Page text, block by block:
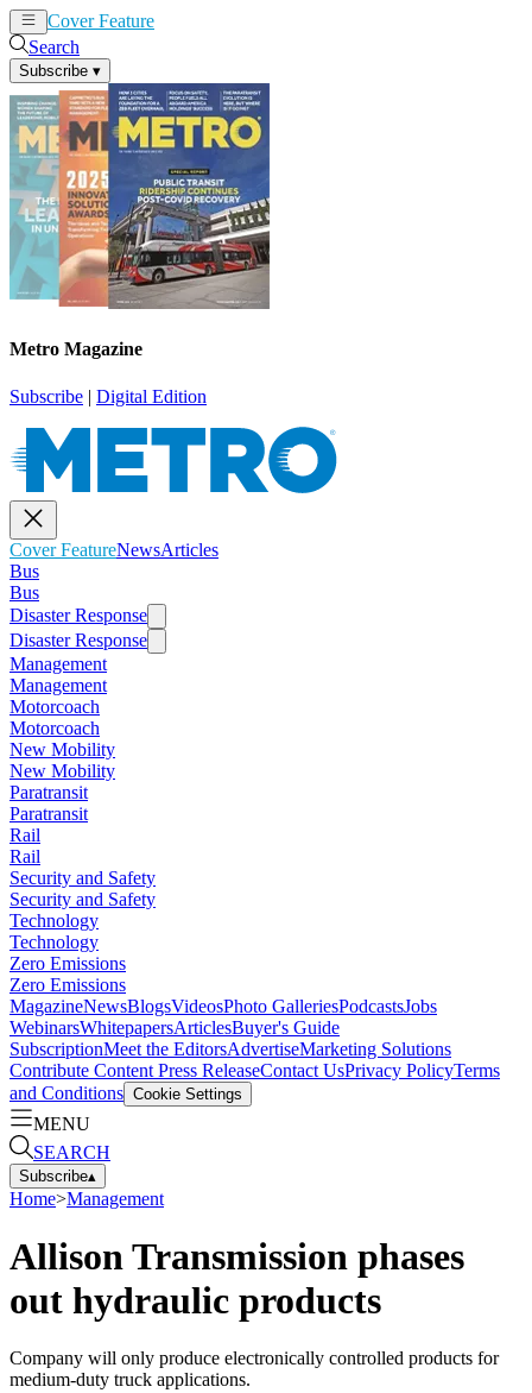
Cover Feature
Search
Subscribe ▾
Metro Magazine
Subscribe | Digital Edition
Cover FeatureNewsArticles
Bus
Bus
Disaster Response
Disaster Response
Management
Management
Motorcoach
Motorcoach
New Mobility
New Mobility
Paratransit
Paratransit
Rail
Rail
Security and Safety
Security and Safety
Technology
Technology
Zero Emissions
Zero Emissions
MagazineNewsBlogsVideosPhoto GalleriesPodcastsJobs
WebinarsWhitepapersArticlesBuyer's Guide
SubscriptionMeet the EditorsAdvertiseMarketing Solutions
Contribute Content Press ReleaseContact UsPrivacy PolicyTerms
and Conditions Cookie Settings
MENU
SEARCH
Subscribe▴
Home>Management
Allison Transmission phases
out hydraulic products
Company will only produce electronically controlled products for
medium-duty truck applications.